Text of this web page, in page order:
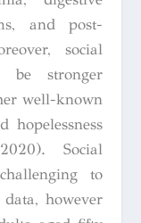
and post-
social
be stronger
well-known
hopelessness
Social
to
however